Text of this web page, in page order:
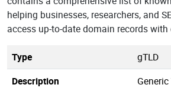
helping businesses, researchers, and
access up-to-date domain records with
Type
gTLD
Description